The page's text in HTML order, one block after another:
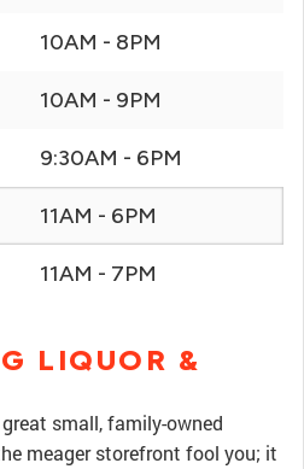
10AM - 8PM
10AM - 9PM
9:30AM - 6PM
11AM - 6PM
11AM - 7PM
LIQUOR &
small, family-owned
meager storefront fool you; it